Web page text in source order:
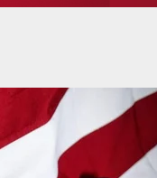
Refusing to